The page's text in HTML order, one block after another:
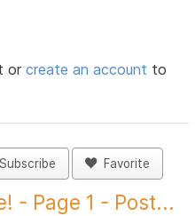
orcreate an account to
Subscribe Favorite
- Page 1 - Post...